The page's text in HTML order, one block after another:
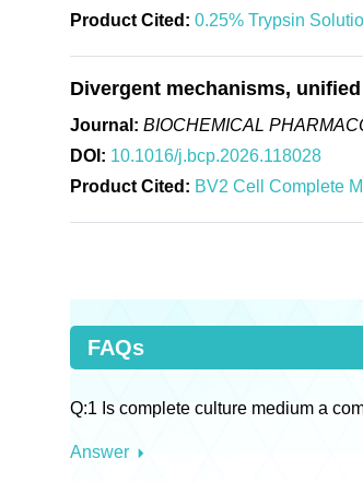
Product Cited: 0.25% Trypsin
Divergent mechanisms,
Journal: BIOCHEMICAL
DOI: 10.1016/j.bcp.2026.118028
Product Cited: BV2 Cell Complete
FAQs
Q:1 Is complete culture medium a
Answer